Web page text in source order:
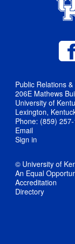
Public Relations
206E Mathews
University of
Lexington,
Phone: (859)
Email
Sign in
© University of
An Equal
Accreditation
Directory